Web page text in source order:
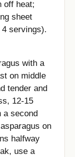
off heat;
sheet
servings).
with a
on middle
tender and
12-15
a second
on
halfway
use a